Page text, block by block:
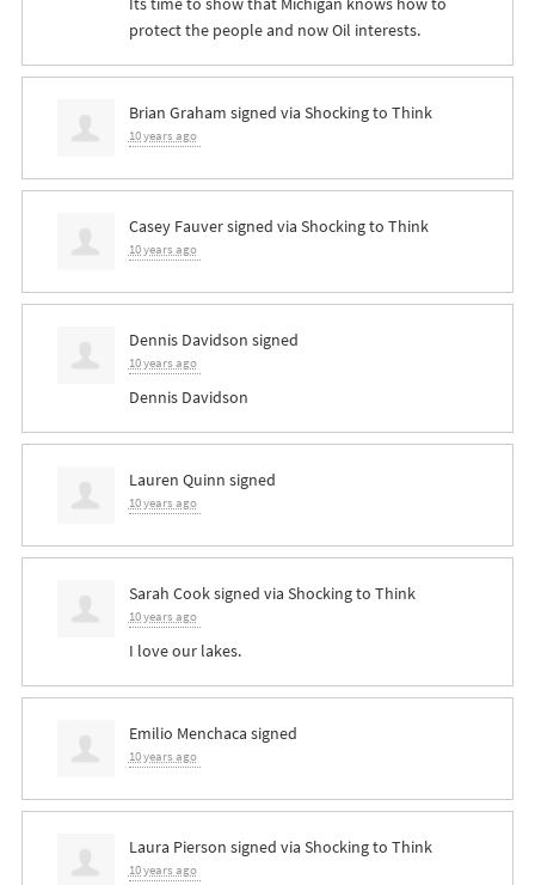
protect the people and now Oil interests.
Brian Graham signed via Shocking to Think
10 years ago
Casey Fauversigned via Shocking to Think
10 years ago
Dennis Davidson signed
10 years ago
Dennis Davidson
Lauren Quinn signed
10 years ago
Sarah Cooksigned via Shocking to Think
10 years ago
I love our lakes.
Emilio Menchaca signed
10 years ago
Laura Pierson signed via Shocking to Think
10 years ago